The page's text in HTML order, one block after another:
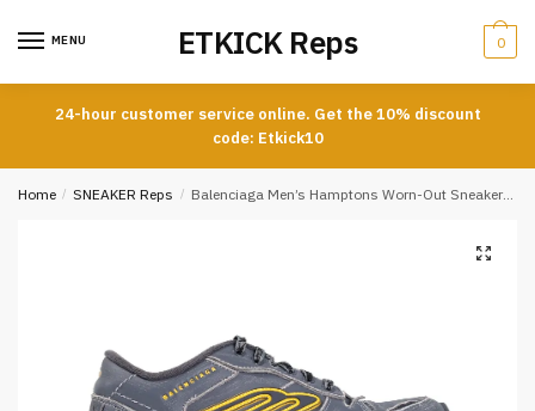
MENU ETKICK Reps 0
24-hour customer service online. Get the 10% discount
code: Etkick10
Home / SNEAKER Reps / Balenciaga Men’s Hamptons Worn-Out Sneakers in Grey and Yellow